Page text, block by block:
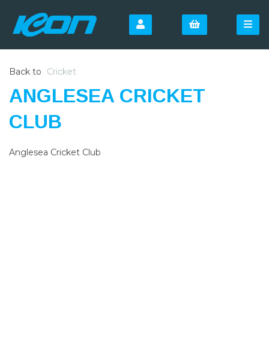
Back to Cricket
ANGLESEA CRICKET
CLUB
Anglesea Cricket Club